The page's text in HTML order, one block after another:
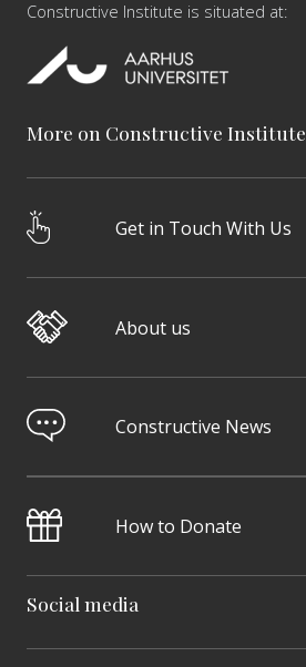
Constructive Institute is situated at:
More on Constructive Institute
Get in Touch With Us
About us
Constructive News
How to Donate
Social media